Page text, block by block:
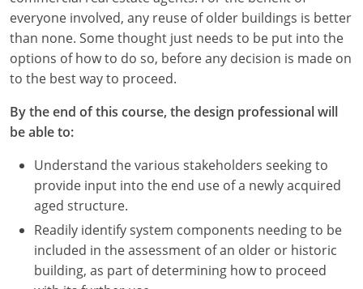
Nevada
New Hampshire
New Jersey
New Mexico
North Carolina
North Dakota
Ohio
everyone involved, any reuse of older buildings is better
than none. Some thought just needs to be put into the
options of how to do so, before any decision is made on
to the best way to proceed.
By the end of this course, the design professional will
be able to:
Understand the various stakeholders seeking to
provide input into the end use of a newly acquired
aged structure.
Readily identify system components needing to be
included in the assessment of an older or historic
building, as part of determining how to proceed